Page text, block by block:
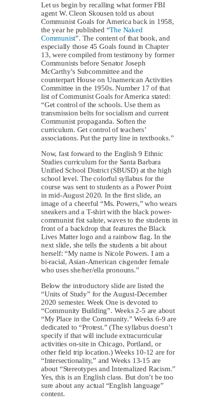
Let us begin by recalling what former FBI
agent W. Cleon Skousen told us about
Communist Goals for America back in 1958,
the year he published “The Naked
Communist”. The content of that book, and
especially those 45 Goals found in Chapter
13, were compiled from testimony by former
Communists before Senator Joseph
McCarthy’s Subcommittee and the
counterpart House on Unamerican Activities
Committee in the 1950s. Number 17 of that
list of Communist Goals for America stated:
“Get control of the schools. Use them as
transmission belts for socialism and current
Communist propaganda. Soften the
curriculum. Get control of teachers’
associations. Put the party line in textbooks.”
Now, fast forward to the English 9 Ethnic
Studies curriculum for the Santa Barbara
Unified School District (SBUSD) at the high
school level. The colorful syllabus for the
course was sent to students as a Power Point
in mid-August 2020. In the first slide, an
image of a cheerful “Ms. Powers,” who wears
sneakers and a T-shirt with the black power-
communist fist salute, waves to the students in
front of a backdrop that features the Black
Lives Matter logo and a rainbow flag. In the
next slide, she tells the students a bit about
herself: “My name is Nicole Powers. I am a
bi-racial, Asian-American cisgender female
who uses she/her/ella pronouns.”
Below the introductory slide are listed the
“Units of Study” for the August-December
2020 semester. Week One is devoted to
“Community Building”. Weeks 2-5 are about
“My Place in the Community.” Weeks 6-9 are
dedicated to “Protest.” (The syllabus doesn’t
specify if that will include extracurricular
activities on-site in Chicago, Portland, or
other field trip location.) Weeks 10-12 are for
“Intersectionality,” and Weeks 13-15 are
about “Stereotypes and Internalized Racism.”
Yes, this is an English class. But don’t be too
sure about any actual “English language”
content.